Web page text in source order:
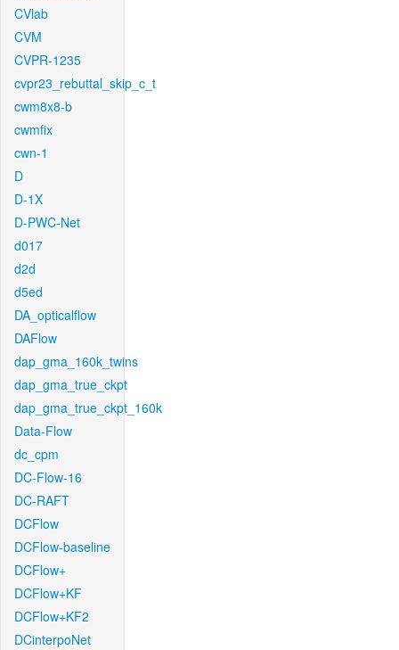
CVlab
CVM
CVPR-1235
cvpr23_rebuttal_skip_c_t
cwm8x8-b
cwmfix
cwn-1
D
D-1X
D-PWC-Net
d017
d2d
d5ed
DA_opticalflow
DAFlow
dap_gma_160k_twins
dap_gma_true_ckpt
dap_gma_true_ckpt_160k
Data-Flow
dc_cpm
DC-Flow-16
DC-RAFT
DCFlow
DCFlow-baseline
DCFlow+
DCFlow+KF
DCFlow+KF2
DCinterpoNet